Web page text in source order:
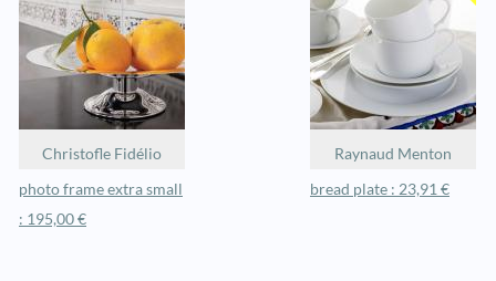
Christofle Fidélio
photo frame extra small
: 195,00 €
Raynaud Menton
bread plate : 23,91 €